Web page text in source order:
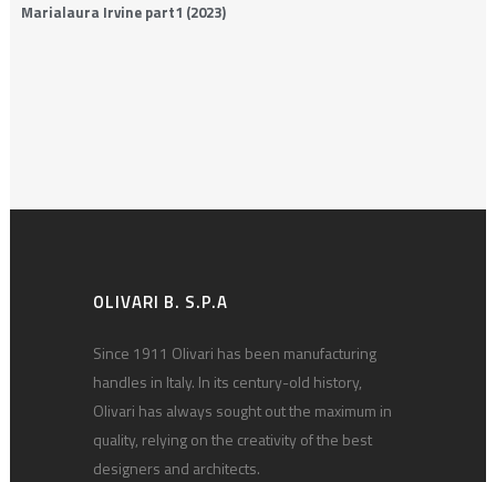
Marialaura Irvine part1 (2023)
OLIVARI B. S.P.A
Since 1911 Olivari has been manufacturing
handles in Italy. In its century-old history,
Olivari has always sought out the maximum in
quality, relying on the creativity of the best
designers and architects.